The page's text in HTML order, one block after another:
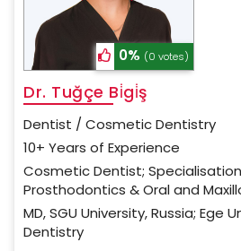
0% (0 votes)
Dr. Tuğçe Bi̇gi̇ş
Dentist / Cosmetic Dentistry
10+ Years of Experience
Cosmetic Dentist;
Prosthodontics & Oral and
MD, SGU University, Russia; Ege
Dentistry